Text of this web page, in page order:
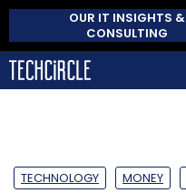
OUR IT INSIGHTS &
CONSULTING
TECHNOLOGY MONEY